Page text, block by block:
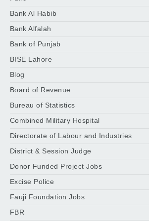
Bank Al Habib
Bank Alfalah
Bank of Punjab
BISE Lahore
Blog
Board of Revenue
Bureau of Statistics
Combined Military Hospital
Directorate of Labour and Industries
District & Session Judge
Donor Funded Project Jobs
Excise Police
Fauji Foundation Jobs
FBR